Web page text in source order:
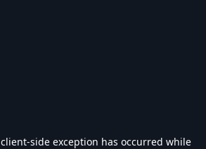
client-side exception has occurred while